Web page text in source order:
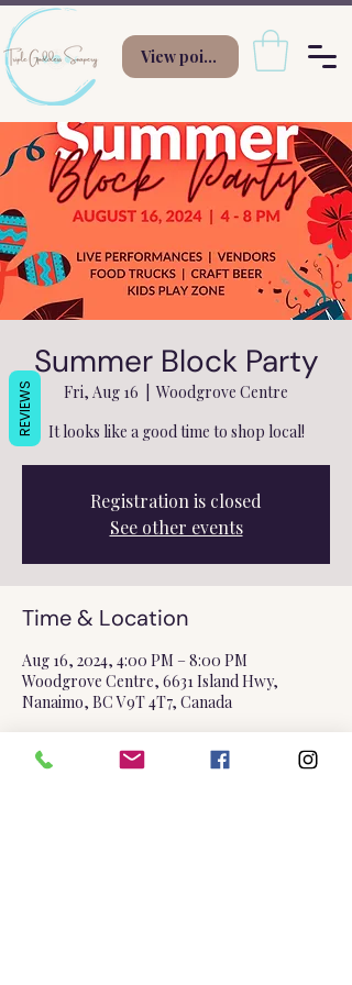
View points
Summer Block Party
Fri, Aug 16
Woodgrove Centre
It looks like a good time to shop local!
Registration is closed
See other events
Time & Location
Aug 16, 2024, 4:00 PM – 8:00 PM
Woodgrove Centre, 6631 Island Hwy,
Nanaimo, BC V9T 4T7, Canada
REVIEWS